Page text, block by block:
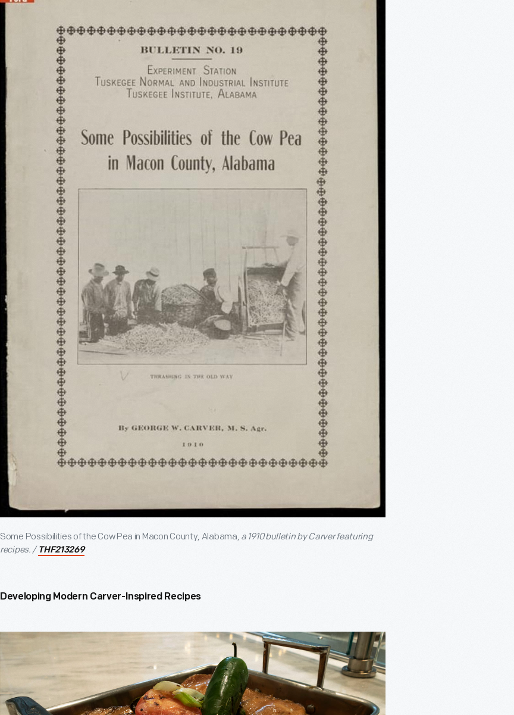
Some Possibilities of the Cow Pea in Macon County, Alabama, a 1910 bulletin by Carver featuring
recipes. / THF213269
Developing Modern Carver-Inspired Recipes